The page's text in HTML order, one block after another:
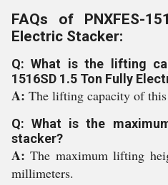
FAQs of PNXFES-
Electric Stacker:
Q: What is the lifting
1516SD 1.5 Ton Fully
A: The lifting capacity of
Q: What is the
stacker?
A:The maximum lifting
millimeters.